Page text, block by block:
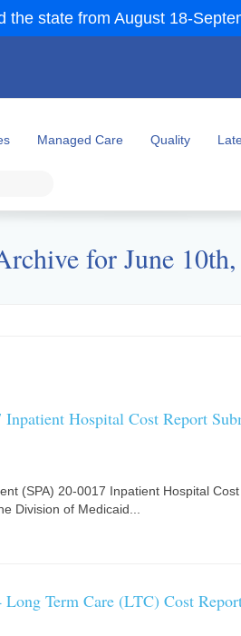
the state from August 18-
Managed Care Quality
for June
Inpatient Hospital Cost Report
(SPA) 20-0017 Inpatient Hospital
Division of Medicaid...
Long Term Care (LTC) Cost